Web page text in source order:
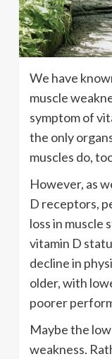
We have
muscle
symptom of
the only
muscles do,
However, as
D receptors,
loss in muscle
vitamin D
decline in
older, with
poorer
Maybe the
weakness.